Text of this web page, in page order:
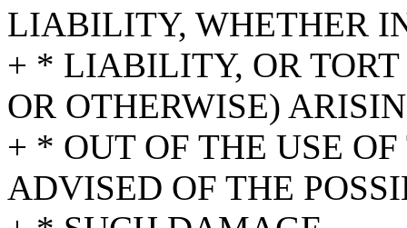
LIABILITY, WHETHER
+ * LIABILITY, OR
OR OTHERWISE)
+ * OUT OF THE USE
ADVISED OF THE